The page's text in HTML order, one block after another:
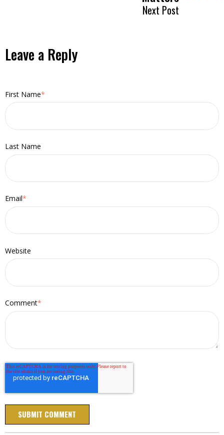
Next Post
Leave a Reply
First Name*
Last Name
Email*
Website
Comment*